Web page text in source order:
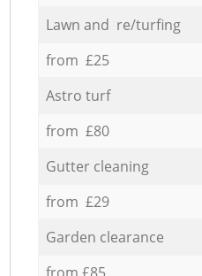
Lawn and re/turfing
from £25
Astro turf
from £80
Gutter cleaning
from £29
Garden clearance
from £85